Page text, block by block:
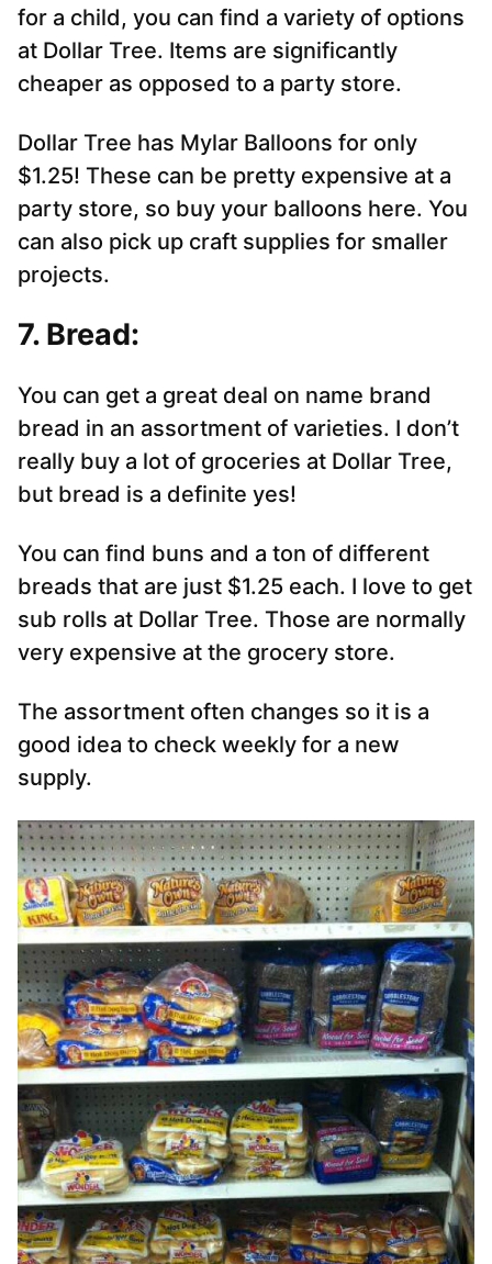
for a child, you can find a variety of options
at Dollar Tree. Items are significantly
cheaper as opposed to a party store.
Dollar Tree has Mylar Balloons for only
$1.25! These can be pretty expensive at a
party store, so buy your balloons here. You
can also pick up craft supplies for smaller
projects.
7. Bread:
You can get a great deal on name brand
bread in an assortment of varieties. I don’t
really buy a lot of groceries at Dollar Tree,
but bread is a definite yes!
You can find buns and a ton of different
breads that are just $1.25 each. I love to get
sub rolls at Dollar Tree. Those are normally
very expensive at the grocery store.
The assortment often changes so it is a
good idea to check weekly for a new
supply.